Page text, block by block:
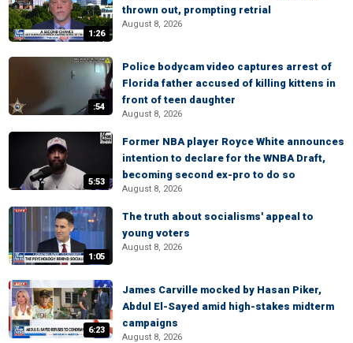
1:26
thrown out, prompting retrial
August 8, 2026
:54
Police bodycam video captures arrest of
Florida father accused of killing kittens in
front of teen daughter
August 8, 2026
5:53
Former NBA player Royce White announces
intention to declare for the WNBA Draft,
becoming second ex-pro to do so
August 8, 2026
1:05
The truth about socialisms' appeal to
young voters
August 8, 2026
6:23
James Carville mocked by Hasan Piker,
Abdul El-Sayed amid high-stakes midterm
campaigns
August 8, 2026